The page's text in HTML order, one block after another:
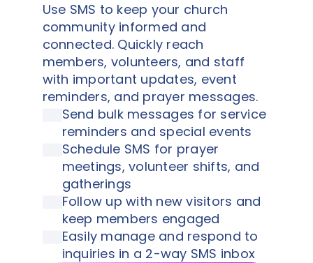
Use SMS to keep your church
community informed and
connected. Quickly reach
members, volunteers, and staff
with important updates, event
reminders, and prayer messages.
Send bulk messages for service
reminders and special events
Schedule SMS for prayer
meetings, volunteer shifts, and
gatherings
Follow up with new visitors and
keep members engaged
Easily manage and respond to
inquiries in a 2-way SMS inbox